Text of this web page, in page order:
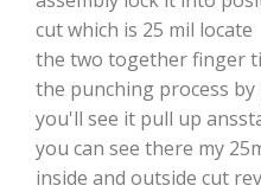
cut which is 25 mil locate
the two together finger
the punching process
you'll see it pull up
you can see there my
inside and outside cut